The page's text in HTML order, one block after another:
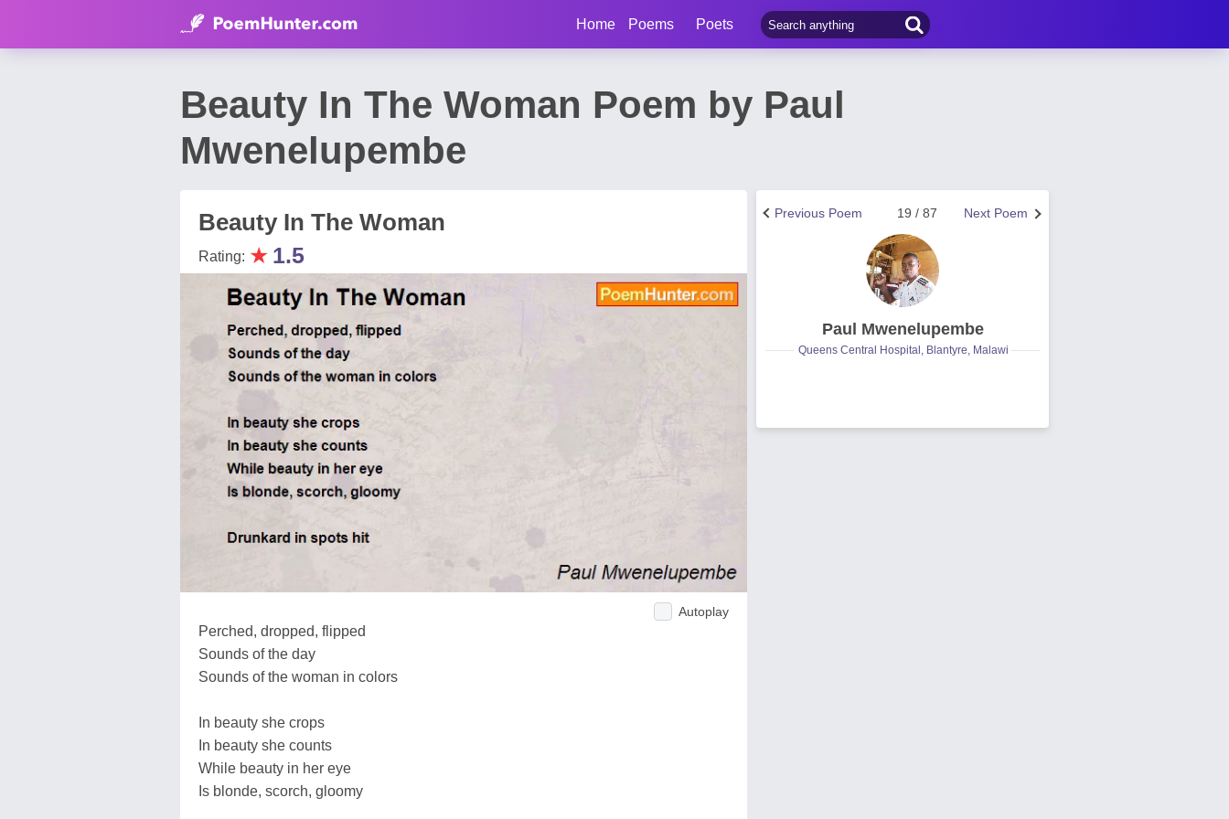
Home Poems Poets
Beauty In The Woman Poem by Paul
Mwenelupembe
Beauty In The Woman
Rating: ★ 1.5
Autoplay
Perched, dropped, flipped
Sounds of the day
Sounds of the woman in colors
In beauty she crops
In beauty she counts
While beauty in her eye
Is blonde, scorch, gloomy
Next Poem
19 / 87
Previous Poem
Paul Mwenelupembe
Queens Central Hospital, Blantyre, Malawi